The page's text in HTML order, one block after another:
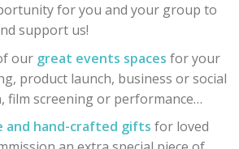
for you and your group to
support us!
our great events spaces for your
product launch, business or social
film screening or performance…
and hand-crafted gifts for loved